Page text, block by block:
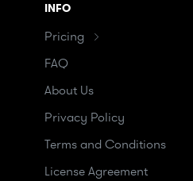
INFO
Pricing
FAQ
About Us
Privacy Policy
Terms and Conditions
License Agreement